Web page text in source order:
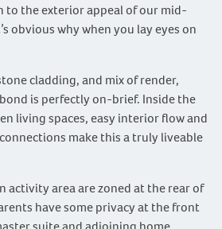
to the exterior appeal of our mid-
obvious why when you lay eyes on
cladding, and mix of render,
is perfectly on-brief. Inside the
living spaces, easy interior flow and
make this a truly liveable
activity area are zoned at the rear of
have some privacy at the front